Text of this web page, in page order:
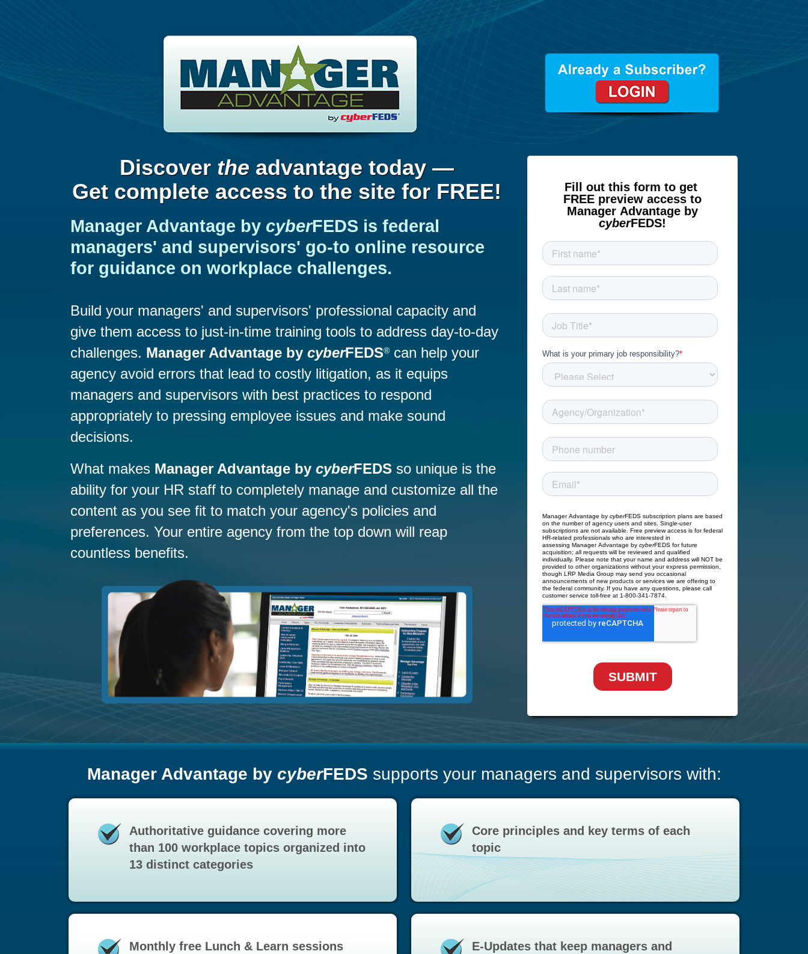
Discover the advantage today —
Get complete access to the site for FREE!
Manager Advantage by cyberFEDS is federal
managers' and supervisors' go-to online resource
for guidance on workplace challenges.
Build your managers' and supervisors' professional capacity and
give them access to just-in-time training tools to address day-to-day
challenges. Manager Advantage by cyberFEDS® can help your
agency avoid errors that lead to costly litigation, as it equips
managers and supervisors with best practices to respond
appropriately to pressing employee issues and make sound
decisions.
What makes Manager Advantage by cyberFEDS so unique is the
ability for your HR staff to completely manage and customize all the
content as you see fit to match your agency's policies and
preferences. Your entire agency from the top down will reap
countless benefits.
Manager Advantage by cyberFEDS supports your managers and supervisors with:
Authoritative guidance covering more
than 100 workplace topics organized into
13 distinct categories
Core principles and key terms of each
topic
Monthly free Lunch & Learn sessions
E-Updates that keep managers and